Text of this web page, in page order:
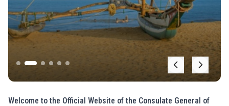
Welcome to the Official Website of the Consulate General of